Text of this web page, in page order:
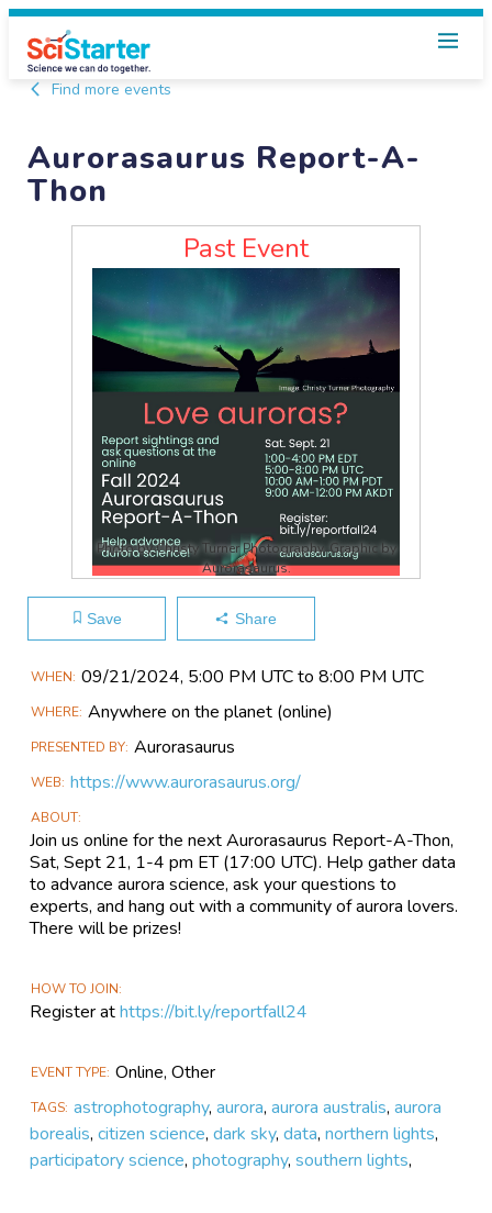
Find more events
Aurorasaurus Report-A-
Thon
Past Event
Photo by Christy Turner Photography. Graphic by
Aurorasaurus.
Save Share
Main
Information
WHEN 09/21​/2024, 5:00 PM UTC to 8:00 PM UTC
WHERE Anywhere on the planet (online)
PRESENTED BY Aurorasaurus
WEB https://www.aurorasaurus.org/
ABOUT
Join us online for the next Aurorasaurus Report-A-Thon,
Sat, Sept 21, 1-4 pm ET (17:00 UTC). Help gather data
to advance aurora science, ask your questions to
experts, and hang out with a community of aurora lovers.
There will be prizes!
HOW TO JOIN
Register athttps://bit.ly/reportfall24
EVENT TYPE Online, Other
TAGS astrophotography,aurora,aurora australis,aurora
borealis,citizen science,dark sky,data,northern lights,
participatory science,photography,southern lights,